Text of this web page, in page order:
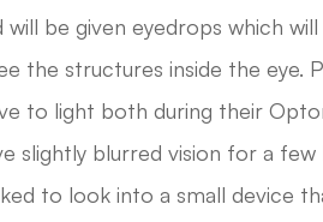
will be given eyedrops which
the structures inside the eye.
to light both during their
slightly blurred vision for a
to look into a small device